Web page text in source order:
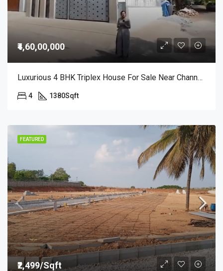
₹4,60,00,000
Luxurious 4 BHK Triplex House For Sale Near Channasandra Includes Home Theatre | Terrace Garden | Premium Finish @ 4.6 Cr
4 1380Sqft
FEATURED
₹2,499/Sqft